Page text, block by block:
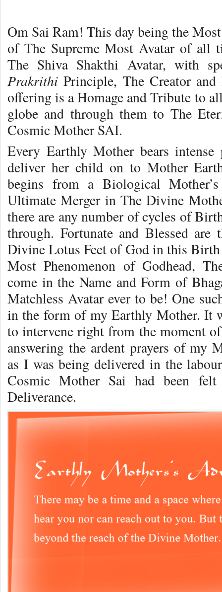
Om Sai Ram! This day being the
of The Supreme Most Avatar of all
The Shiva Shakthi Avatar, with
Prakrithi Principle, The Creator
offering is a Homage and Tribute to
globe and through them to The
Cosmic Mother SAI.
Every Earthly Mother bears
deliver her child on to Mother
begins from a Biological
Ultimate Merger in The Divine
there are any number of cycles of
through. Fortunate and Blessed
Divine Lotus Feet of God in this
Most Phenomenon of Godhead,
come in the Name and Form of
Matchless Avatar ever to be! One
in the form of my Earthly Mother. It
to intervene right from the moment
answering the ardent prayers of my
as I was being delivered in the
Cosmic Mother Sai had been felt
Deliverance.